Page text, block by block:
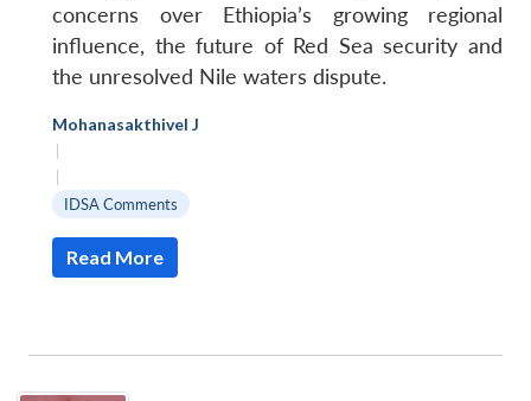
concerns over Ethiopia’s growing regional
influence, the future of Red Sea security and
the unresolved Nile waters dispute.
Mohanasakthivel J
|
|
IDSA Comments
Read More